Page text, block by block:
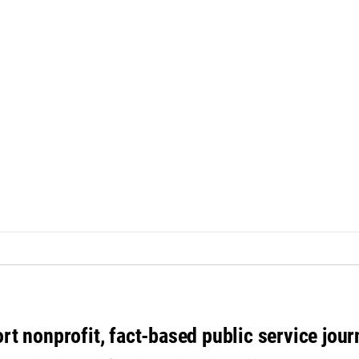
nonprofit, fact-based public service